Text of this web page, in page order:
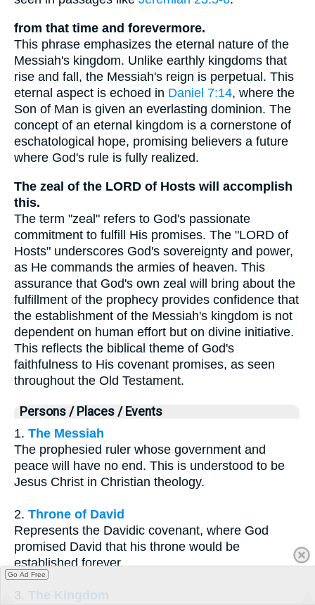
from that time and forevermore.
This phrase emphasizes the eternal nature of the
Messiah's kingdom. Unlike earthly kingdoms that
rise and fall, the Messiah's reign is perpetual. This
eternal aspect is echoed in Daniel 7:14, where the
Son of Man is given an everlasting dominion. The
concept of an eternal kingdom is a cornerstone of
eschatological hope, promising believers a future
where God's rule is fully realized.
The zeal of the LORD of Hosts will accomplish
this.
The term "zeal" refers to God's passionate
commitment to fulfill His promises. The "LORD of
Hosts" underscores God's sovereignty and power,
as He commands the armies of heaven. This
assurance that God's own zeal will bring about the
fulfillment of the prophecy provides confidence that
the establishment of the Messiah's kingdom is not
dependent on human effort but on divine initiative.
This reflects the biblical theme of God's
faithfulness to His covenant promises, as seen
throughout the Old Testament.
Persons / Places / Events
1. The Messiah
The prophesied ruler whose government and
peace will have no end. This is understood to be
Jesus Christ in Christian theology.
2. Throne of David
Represents the Davidic covenant, where God
promised David that his throne would be
established forever.
3. The Kingdom
Go Ad Free